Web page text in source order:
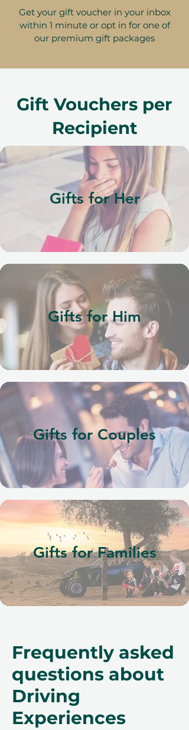
Get your gift voucher in your inbox
within 1 minute or opt in for one of
our premium gift packages
Gift Vouchers per
Recipient
Gifts for Her
Gifts for Him
Gifts for Couples
Gifts for Families
Frequently asked
questions about
Driving
Experiences